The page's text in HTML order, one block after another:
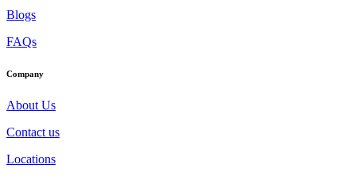
Blogs
FAQs
Company
About Us
Contact us
Locations